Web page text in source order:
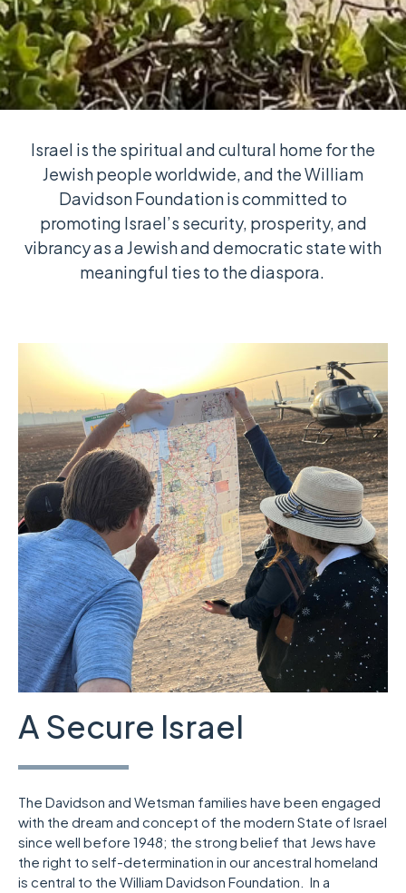
Israel is the spiritual and cultural home for the
Jewish people worldwide, and the William
Davidson Foundation is committed to
promoting Israel’s security, prosperity, and
vibrancy as a Jewish and democratic state with
meaningful ties to the diaspora.
A Secure Israel
The Davidson and Wetsman families have been engaged
with the dream and concept of the modern State of Israel
since well before 1948; the strong belief that Jews have
the right to self-determination in our ancestral homeland
is central to the William Davidson Foundation. In a